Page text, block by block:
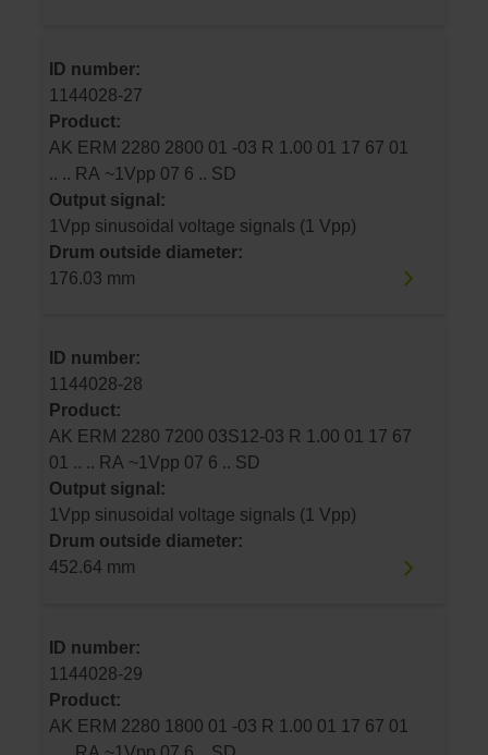
ID number:
1144028-27
Product:
AK ERM 2280 2800 01 -03 R 1.00 01 17 67 01
.. .. RA ~1Vpp 07 6 .. SD
Output signal:
1Vpp sinusoidal voltage signals (1 Vpp)
Drum outside diameter:
176.03 mm
ID number:
1144028-28
Product:
AK ERM 2280 7200 03S12-03 R 1.00 01 17 67
01 .. .. RA ~1Vpp 07 6 .. SD
Output signal:
1Vpp sinusoidal voltage signals (1 Vpp)
Drum outside diameter:
452.64 mm
ID number:
1144028-29
Product:
AK ERM 2280 1800 01 -03 R 1.00 01 17 67 01